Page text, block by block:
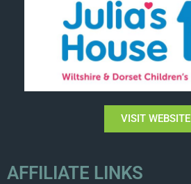
VISIT WEBSITE
AFFILIATE LINKS